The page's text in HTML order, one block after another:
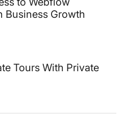
Business Growth
Tours With Private